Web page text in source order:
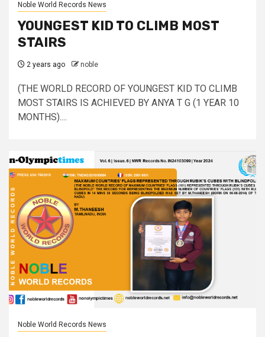
Noble World Records News
YOUNGEST KID TO CLIMB MOST
STAIRS
2 years ago noble
(THE WORLD RECORD OF YOUNGEST KID TO CLIMB
MOST STAIRS IS ACHIEVED BY ANYA T G (1 YEAR 10
MONTHS)....
Noble World Records News